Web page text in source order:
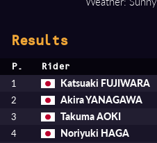
Results
P. Rider
1 Katsuaki FUJIWARA
2 Akira YANAGAWA
3 Takuma AOKI
4 Noriyuki HAGA